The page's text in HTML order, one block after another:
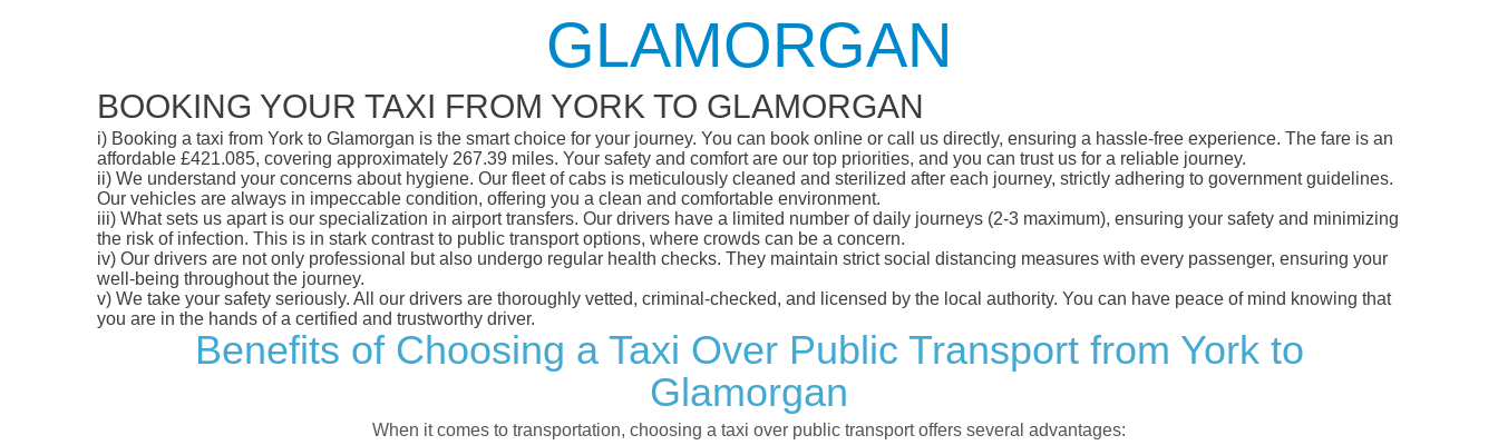
GLAMORGAN
BOOKING YOUR TAXI FROM YORK TO GLAMORGAN
i) Booking a taxi from York to Glamorgan is the smart choice for your journey. You can book online or call us directly, ensuring a hassle-free experience. The fare is an
affordable £421.085, covering approximately 267.39 miles. Your safety and comfort are our top priorities, and you can trust us for a reliable journey.
ii) We understand your concerns about hygiene. Our fleet of cabs is meticulously cleaned and sterilized after each journey, strictly adhering to government guidelines.
Our vehicles are always in impeccable condition, offering you a clean and comfortable environment.
iii) What sets us apart is our specialization in airport transfers. Our drivers have a limited number of daily journeys (2-3 maximum), ensuring your safety and minimizing
the risk of infection. This is in stark contrast to public transport options, where crowds can be a concern.
iv) Our drivers are not only professional but also undergo regular health checks. They maintain strict social distancing measures with every passenger, ensuring your
well-being throughout the journey.
v) We take your safety seriously. All our drivers are thoroughly vetted, criminal-checked, and licensed by the local authority. You can have peace of mind knowing that
you are in the hands of a certified and trustworthy driver.
Benefits of Choosing a Taxi Over Public Transport from York to
Glamorgan
When it comes to transportation, choosing a taxi over public transport offers several advantages: